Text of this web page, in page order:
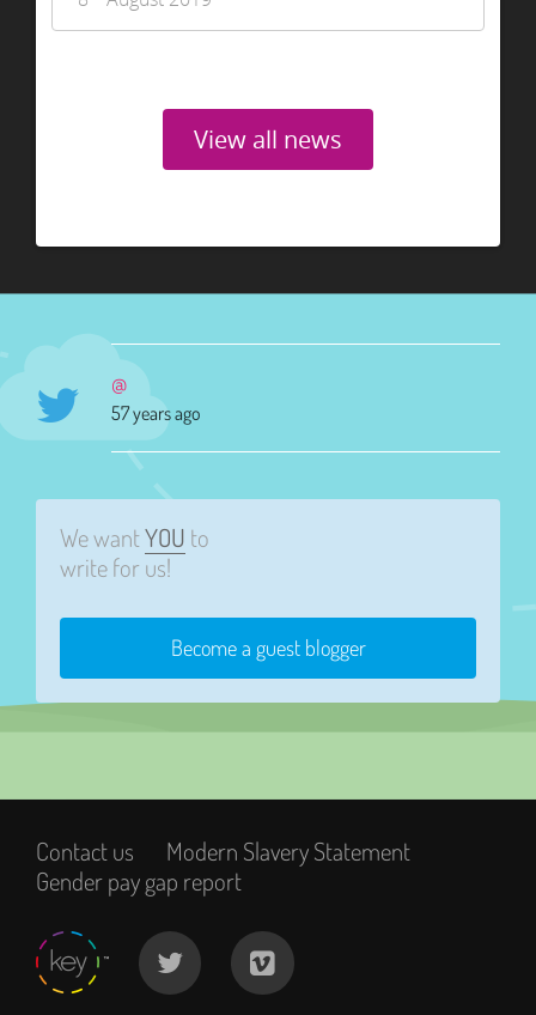
View all news
@
57 years ago
We wantYOU to
write for us!
Become a guest blogger
Contact us
Modern Slavery Statement
Gender pay gap report